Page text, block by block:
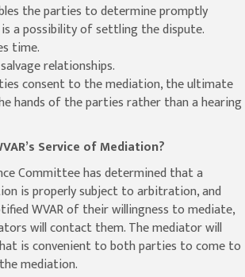
the parties to determine promptly
a possibility of settling the dispute.
time.
relationships.
consent to the mediation, the ultimate
hands of the parties rather than a hearing
Service of Mediation?
Committee has determined that a
is properly subject to arbitration, and
WVAR of their willingness to mediate,
will contact them. The mediator will
is convenient to both parties to come to
mediation.